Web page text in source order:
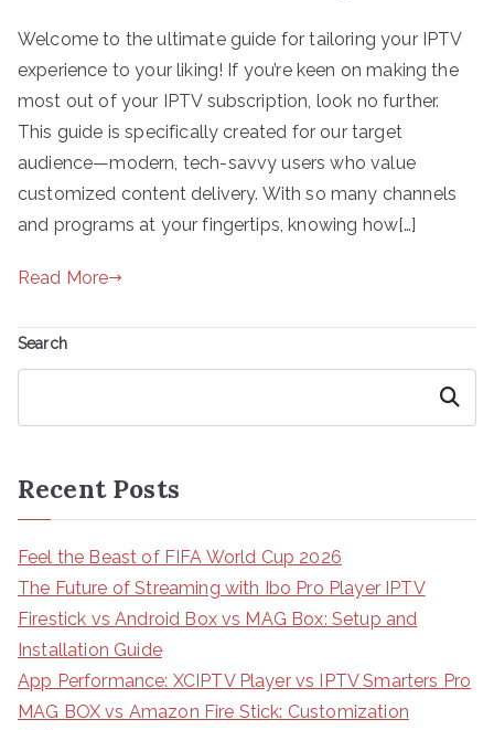
Welcome to the ultimate guide for tailoring your IPTV
experience to your liking! If you’re keen on making the
most out of your IPTV subscription, look no further.
This guide is specifically created for our target
audience—modern, tech-savvy users who value
customized content delivery. With so many channels
and programs at your fingertips, knowing how[…]
Read More
Search
Search
Recent Posts
Feel the Beast of FIFA World Cup 2026
The Future of Streaming with Ibo Pro Player IPTV
Firestick vs Android Box vs MAG Box: Setup and
Installation Guide
App Performance: XCIPTV Player vs IPTV Smarters Pro
MAG BOX vs Amazon Fire Stick: Customization